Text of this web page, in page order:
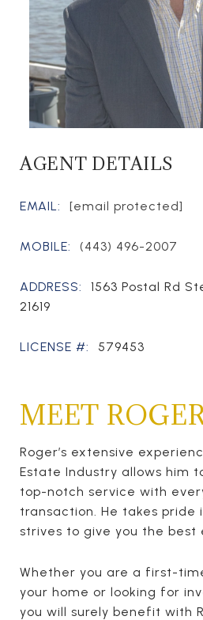
AGENT DETAILS
EMAIL: [email protected]
MOBILE: (443) 496-2007
ADDRESS:
1563 Postal Rd
21619
LICENSE #: 579453
MEET
Roger’s extensive
Estate Industry allows him
top-notch service with
transaction. He takes pride
strives to give you the best
Whether you are a first-
your home or looking for
you will surely benefit with